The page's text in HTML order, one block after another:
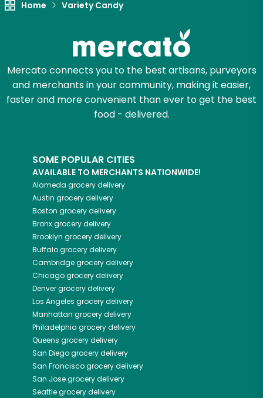
Home Variety Candy
Mercato connects you to the best artisans, purveyors
and merchants in your community, making it easier,
faster and more convenient than ever to get the best
food - delivered.
SOME POPULAR CITIES
AVAILABLE TO MERCHANTS NATIONWIDE!
Alameda grocery delivery
Austin grocery delivery
Boston grocery delivery
Bronxgrocery delivery
Brooklyn grocery delivery
Buffalogrocery delivery
Cambridgegrocery delivery
Chicagogrocery delivery
Denvergrocery delivery
Los Angeles grocery delivery
Manhattan grocery delivery
Philadelphia grocery delivery
Queens grocery delivery
San Diegogrocery delivery
San Franciscogrocery delivery
San Josegrocery delivery
Seattlegrocery delivery
Try 30 Days RISK-FREE
Zip code
Email address